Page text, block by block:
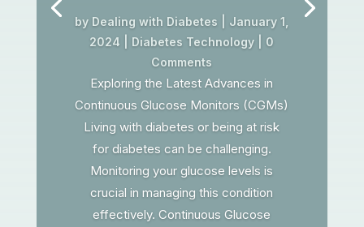
by Dealing with Diabetes
January 1,
2024
Diabetes Technology | 0
Comments
Exploring the Latest Advances in
Continuous Glucose Monitors (CGMs)
Living with diabetes or being at risk
for diabetes can be challenging.
Monitoring your glucose levels is
crucial in managing this condition
effectively. Continuous Glucose